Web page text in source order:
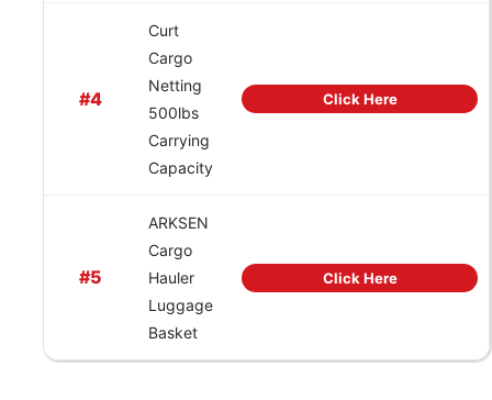
#4
Curt
Cargo
Netting
500lbs
Carrying
Capacity
Click Here
#5
ARKSEN
Cargo
Hauler
Luggage
Basket
Click Here